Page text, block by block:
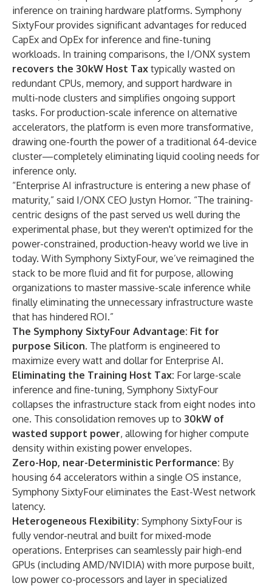
inference on training hardware platforms. Symphony
SixtyFour provides significant advantages for reduced
CapEx and OpEx for inference and fine-tuning
workloads. In training comparisons, the I/ONX system
recovers the 30kW Host Tax typically wasted on
redundant CPUs, memory, and support hardware in
multi-node clusters and simplifies ongoing support
tasks. For production-scale inference on alternative
accelerators, the platform is even more transformative,
drawing one-fourth the power of a traditional 64-device
cluster—completely eliminating liquid cooling needs for
inference only.
“Enterprise AI infrastructure is entering a new phase of
maturity,” said I/ONX CEO Justyn Hornor. “The training-
centric designs of the past served us well during the
experimental phase, but they weren't optimized for the
power-constrained, production-heavy world we live in
today. With Symphony SixtyFour, we’ve reimagined the
stack to be more fluid and fit for purpose, allowing
organizations to master massive-scale inference while
finally eliminating the unnecessary infrastructure waste
that has hindered ROI.”
The Symphony SixtyFour Advantage: Fit for
purpose Silicon. The platform is engineered to
maximize every watt and dollar for Enterprise AI.
Eliminating the Training Host Tax: For large-scale
inference and fine-tuning, Symphony SixtyFour
collapses the infrastructure stack from eight nodes into
one. This consolidation removes up to 30kW of
wasted support power, allowing for higher compute
density within existing power envelopes.
Zero-Hop, near-Deterministic Performance: By
housing 64 accelerators within a single OS instance,
Symphony SixtyFour eliminates the East-West network
latency.
Heterogeneous Flexibility: Symphony SixtyFour is
fully vendor-neutral and built for mixed-mode
operations. Enterprises can seamlessly pair high-end
GPUs (including AMD/NVIDIA) with more purpose built,
low power co-processors and layer in specialized